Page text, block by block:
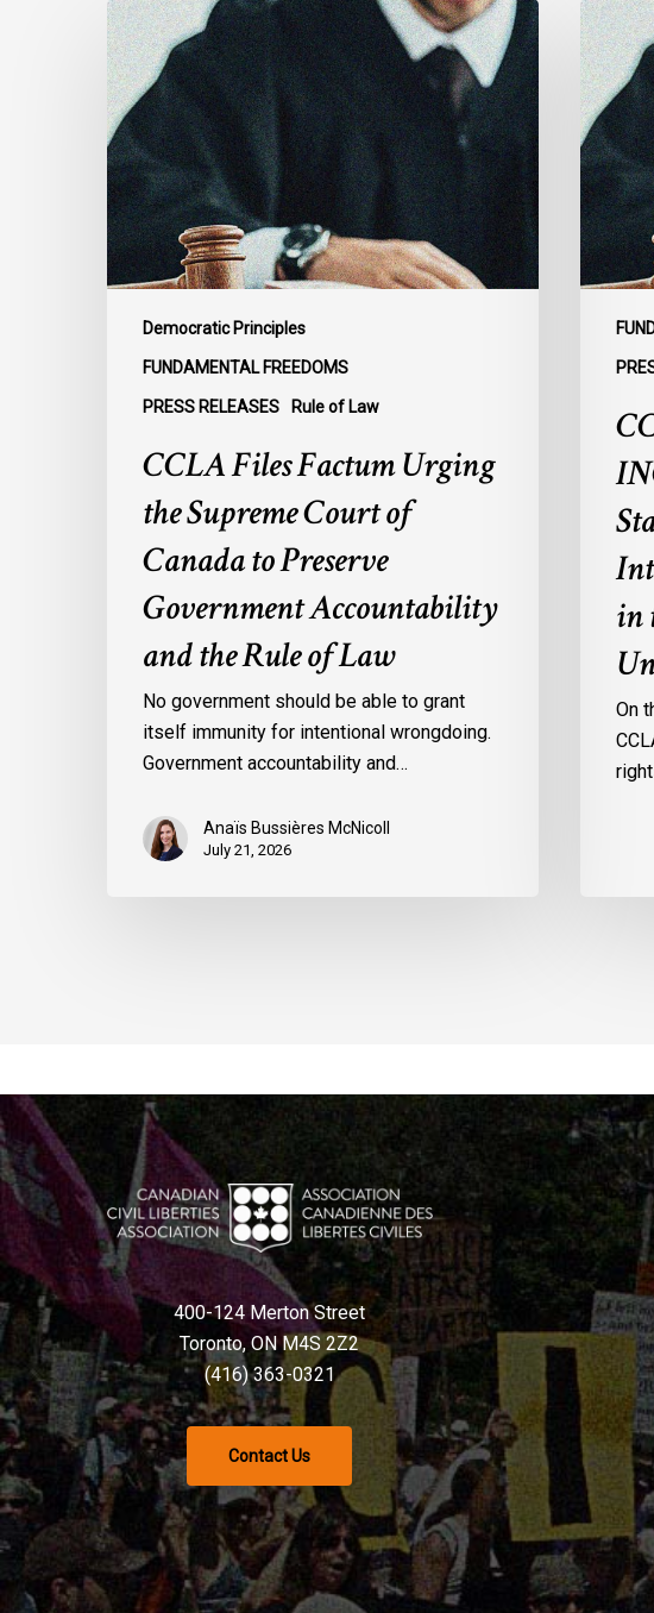
Democratic Principles
FUNDAMENTAL FREEDOMS
PRESS RELEASES Rule of Law
CCLA
Files
Factum
Urging
the
Supreme
Court
of
Canada
to
Preserve
CCLA Files Factum Urging
the Supreme Court of
Canada to Preserve
Government Accountability
and the Rule of Law
No government should be able to grant
itself immunity for intentional wrongdoing.
Government accountability and…
Anaïs Bussières McNicoll
July 21, 2026
CCLA
Stands
With
Other
INCLO
to
Urge
States
to
Defend
Face
Attacks
in
On
400-124 Merton Street
Toronto, ON M4S 2Z2
(416) 363-0321
Contact Us